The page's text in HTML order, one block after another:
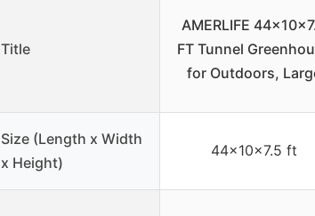
Title
AMERLIFE
FT Tunnel
for Outdoors,
Size (Length x Width
x Height)
44x10x7.5 ft